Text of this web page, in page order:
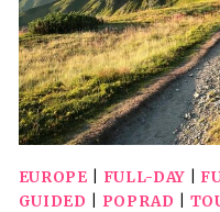
EUROPE FULL-DAY|
GUIDED
POPRAD